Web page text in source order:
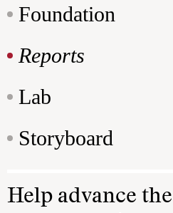
Foundation
Reports
Lab
Storyboard
Help advance